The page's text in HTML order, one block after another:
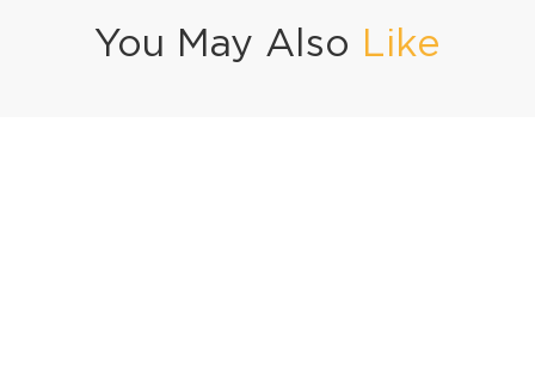
You May Also Like